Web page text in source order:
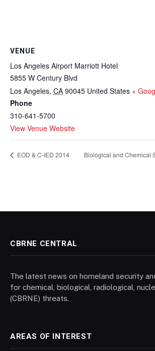
VENUE
Los Angeles Airport Marriott Hotel
5855 W Century Blvd
Los Angeles, CA 90045 United States +
Phone
310-641-5700
View Venue Website
EOD & C-IED 2014 Biological and Chemical
CBRNE CENTRAL
The latest news on homeland security
for chemical, biological, radiological,
(CBRNE) threats.
AREAS OF INTEREST